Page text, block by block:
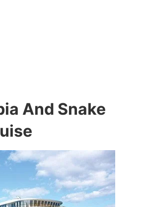
And Snake